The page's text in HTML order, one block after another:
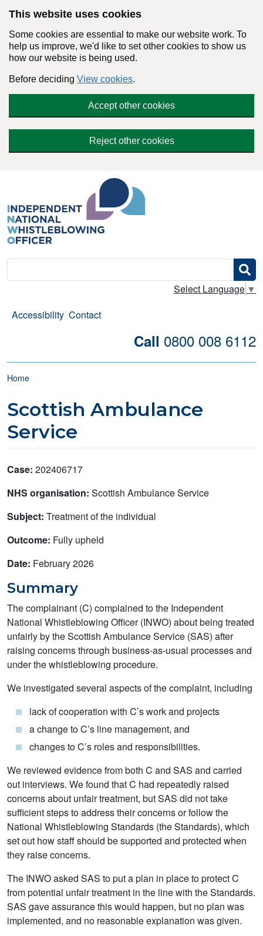
This website uses cookies
Some cookies are essential to make our website work. To
help us improve, we'd like to set other cookies to show us
how our website is being used.
Before deciding View cookies.
Accept other cookies
Reject other cookies
Search
Select Language ▼
Accessibility Contact
Call 0800 008 6112
Breadcrumb
Home
Scottish Ambulance
Service
Case: 202406717
NHS organisation: Scottish Ambulance Service
Subject: Treatment of the individual
Outcome: Fully upheld
Date: February 2026
Summary
The complainant (C) complained to the Independent
National Whistleblowing Officer (INWO) about being treated
unfairly by the Scottish Ambulance Service (SAS) after
raising concerns through business-as-usual processes and
under the whistleblowing procedure.
We investigated several aspects of the complaint, including
lack of cooperation with C’s work and projects
a change to C’s line management, and
changes to C’s roles and responsibilities.
We reviewed evidence from both C and SAS and carried
out interviews. We found that C had repeatedly raised
concerns about unfair treatment, but SAS did not take
sufficient steps to address their concerns or follow the
National Whistleblowing Standards (the Standards), which
set out how staff should be supported and protected when
they raise concerns.
The INWO asked SAS to put a plan in place to protect C
from potential unfair treatment in the line with the Standards.
SAS gave assurance this would happen, but no plan was
implemented, and no reasonable explanation was given.